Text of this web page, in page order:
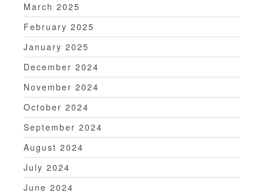
March 2025
February 2025
January 2025
December 2024
November 2024
October 2024
September 2024
August 2024
July 2024
June 2024